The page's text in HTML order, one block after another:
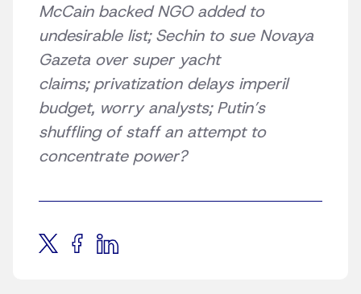
McCain backed NGO added to
undesirable list; Sechin to sue Novaya
Gazeta over super yacht
claims; privatization delays imperil
budget, worry analysts; Putin’s
shuffling of staff an attempt to
concentrate power?